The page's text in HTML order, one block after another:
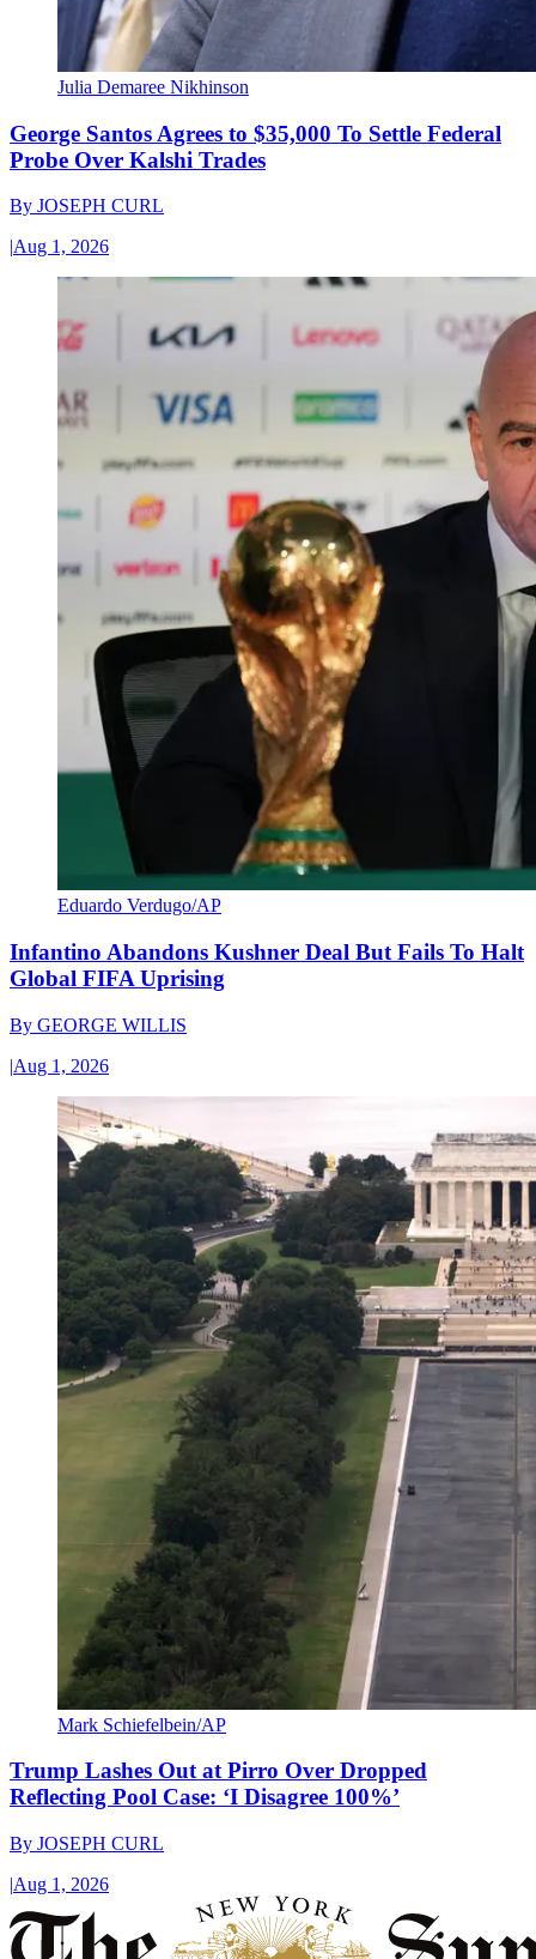
Julia Demaree Nikhinson
George Santos Agrees to $35,000 To Settle Federal
Probe Over Kalshi Trades
By JOSEPH CURL
|Aug 1, 2026
Eduardo Verdugo/AP
Infantino Abandons Kushner Deal But Fails To Halt
Global FIFA Uprising
By GEORGE WILLIS
|Aug 1, 2026
Mark Schiefelbein/AP
Trump Lashes Out at Pirro Over Dropped
Reflecting Pool Case: ‘I Disagree 100%’
By JOSEPH CURL
|Aug 1, 2026